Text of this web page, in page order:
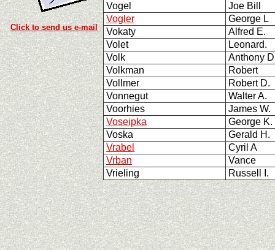
Click to send us e-mail
Vogel
Joe Bill
Vogler
George L
Vokaty
Alfred E.
Volet
Leonard.
Volk
Anthony
Volkman
Robert
Vollmer
Robert D.
Vonnegut
Walter A.
Voorhies
James W.
Voseipka
George K.
Voska
Gerald H.
Vrabel
Cyril A
Vrban
Vance
Vrieling
Russell I.